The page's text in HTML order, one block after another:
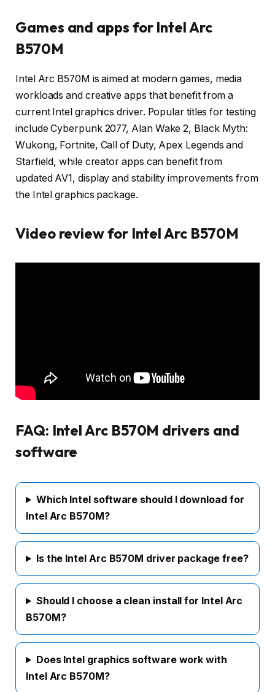
Games and apps for Intel Arc
B570M
Intel Arc B570M is aimed at modern games, media
workloads and creative apps that benefit from a
current Intel graphics driver. Popular titles for testing
include Cyberpunk 2077, Alan Wake 2, Black Myth:
Wukong, Fortnite, Call of Duty, Apex Legends and
Starfield, while creator apps can benefit from
updated AV1, display and stability improvements from
the Intel graphics package.
Video review for Intel Arc B570M
FAQ: Intel Arc B570M drivers and
software
Which Intel software should I download for
Intel Arc B570M?
Is the Intel Arc B570M driver package free?
Should I choose a clean install for Intel Arc
B570M?
Does Intel graphics software work with
Intel Arc B570M?